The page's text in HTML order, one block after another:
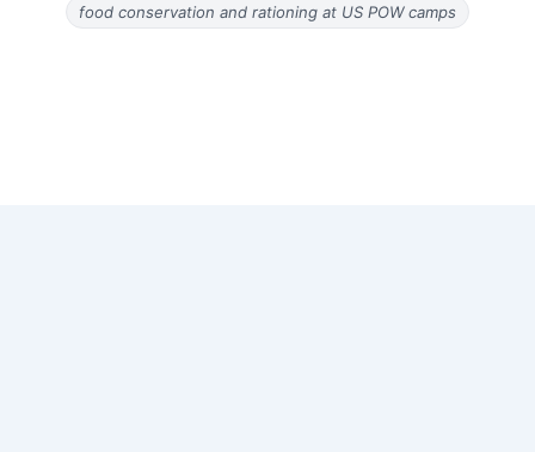
food conservation and rationing at US POW camps